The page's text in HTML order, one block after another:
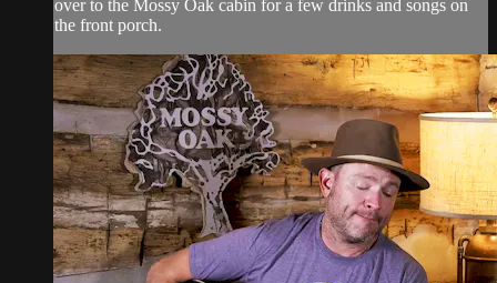
over to the Mossy Oak cabin for a few drinks and songs on
the front porch.